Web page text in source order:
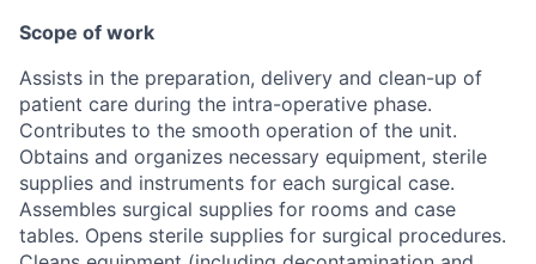
Scope of work
Assists in the preparation, delivery and clean-up of
patient care during the intra-operative phase.
Contributes to the smooth operation of the unit.
Obtains and organizes necessary equipment, sterile
supplies and instruments for each surgical case.
Assembles surgical supplies for rooms and case
tables. Opens sterile supplies for surgical procedures.